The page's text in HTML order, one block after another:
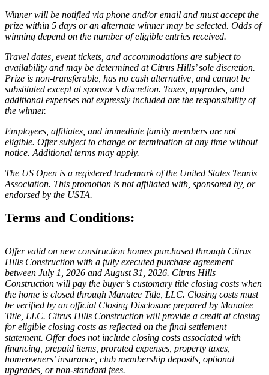
Winner will be notified via phone and/or email and must accept the
prize within 5 days or an alternate winner may be selected. Odds of
winning depend on the number of eligible entries received.
Travel dates, event tickets, and accommodations are subject to
availability and may be determined at Citrus Hills’ sole discretion.
Prize is non-transferable, has no cash alternative, and cannot be
substituted except at sponsor’s discretion. Taxes, upgrades, and
additional expenses not expressly included are the responsibility of
the winner.
Employees, affiliates, and immediate family members are not
eligible. Offer subject to change or termination at any time without
notice. Additional terms may apply.
The US Open is a registered trademark of the United States Tennis
Association. This promotion is not affiliated with, sponsored by, or
endorsed by the USTA.
Terms and Conditions:
Offer valid on new construction homes purchased through Citrus
Hills Construction with a fully executed purchase agreement
between July 1, 2026 and August 31, 2026. Citrus Hills
Construction will pay the buyer’s customary title closing costs when
the home is closed through Manatee Title, LLC. Closing costs must
be verified by an official Closing Disclosure prepared by Manatee
Title, LLC. Citrus Hills Construction will provide a credit at closing
for eligible closing costs as reflected on the final settlement
statement. Offer does not include closing costs associated with
financing, prepaid items, prorated expenses, property taxes,
homeowners’ insurance, club membership deposits, optional
upgrades, or non-standard fees.